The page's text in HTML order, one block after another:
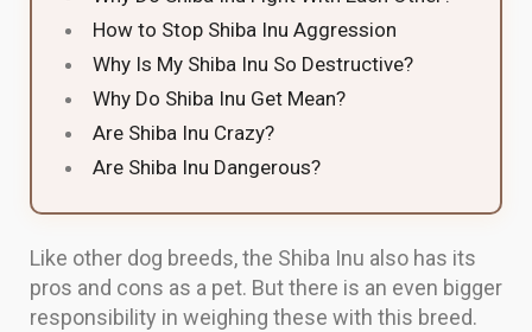
How to Stop Shiba Inu Aggression
Why Is My Shiba Inu So Destructive?
Why Do Shiba Inu Get Mean?
Are Shiba Inu Crazy?
Are Shiba Inu Dangerous?
Like other dog breeds, the Shiba Inu also has its
pros and cons as a pet. But there is an even bigger
responsibility in weighing these with this breed.